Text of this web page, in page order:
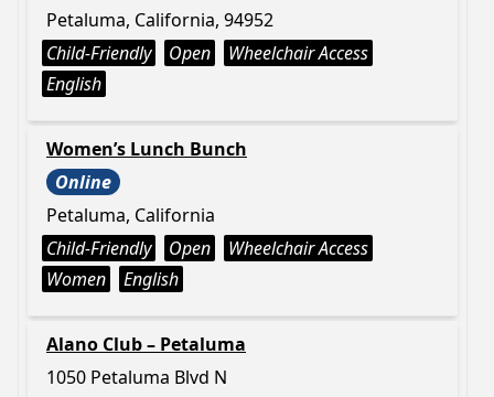
Petaluma, California, 94952
Child-Friendly
Open
Wheelchair Access
English
Women’s Lunch Bunch
Online
Petaluma, California
Child-Friendly
Open
Wheelchair Access
Women
English
Alano Club – Petaluma
1050 Petaluma Blvd N